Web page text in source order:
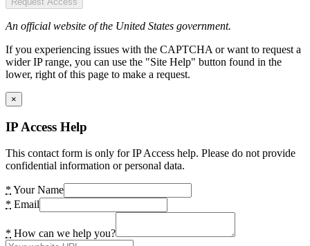
An official website of the United States government.
If you experiencing issues with the CAPTCHA or want to request a
wider IP range, you can use the "Site Help" button found in the
lower, right of this page to make a request.
×
IP Access Help
This contact form is only for IP Access help. Please do not provide
confidential information or personal data.
* Your Name
* Email
* How can we help you?